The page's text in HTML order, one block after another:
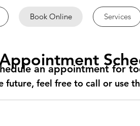
Book Online Services
an appointment for
future, feel free to call or use